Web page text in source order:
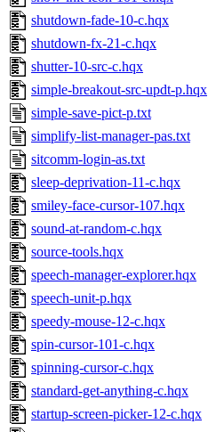
shutdown-fade-10-c.hqx
shutdown-fx-21-c.hqx
shutter-10-src-c.hqx
simple-breakout-src-updt-p.hqx
simple-save-pict-p.txt
simplify-list-manager-pas.txt
sitcomm-login-as.txt
sleep-deprivation-11-c.hqx
smiley-face-cursor-107.hqx
sound-at-random-c.hqx
source-tools.hqx
speech-manager-explorer.hqx
speech-unit-p.hqx
speedy-mouse-12-c.hqx
spin-cursor-101-c.hqx
spinning-cursor-c.hqx
standard-get-anything-c.hqx
startup-screen-picker-12-c.hqx